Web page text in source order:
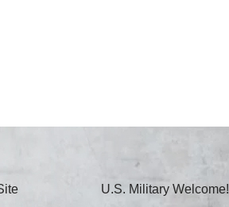
U.S. Military Welcome!